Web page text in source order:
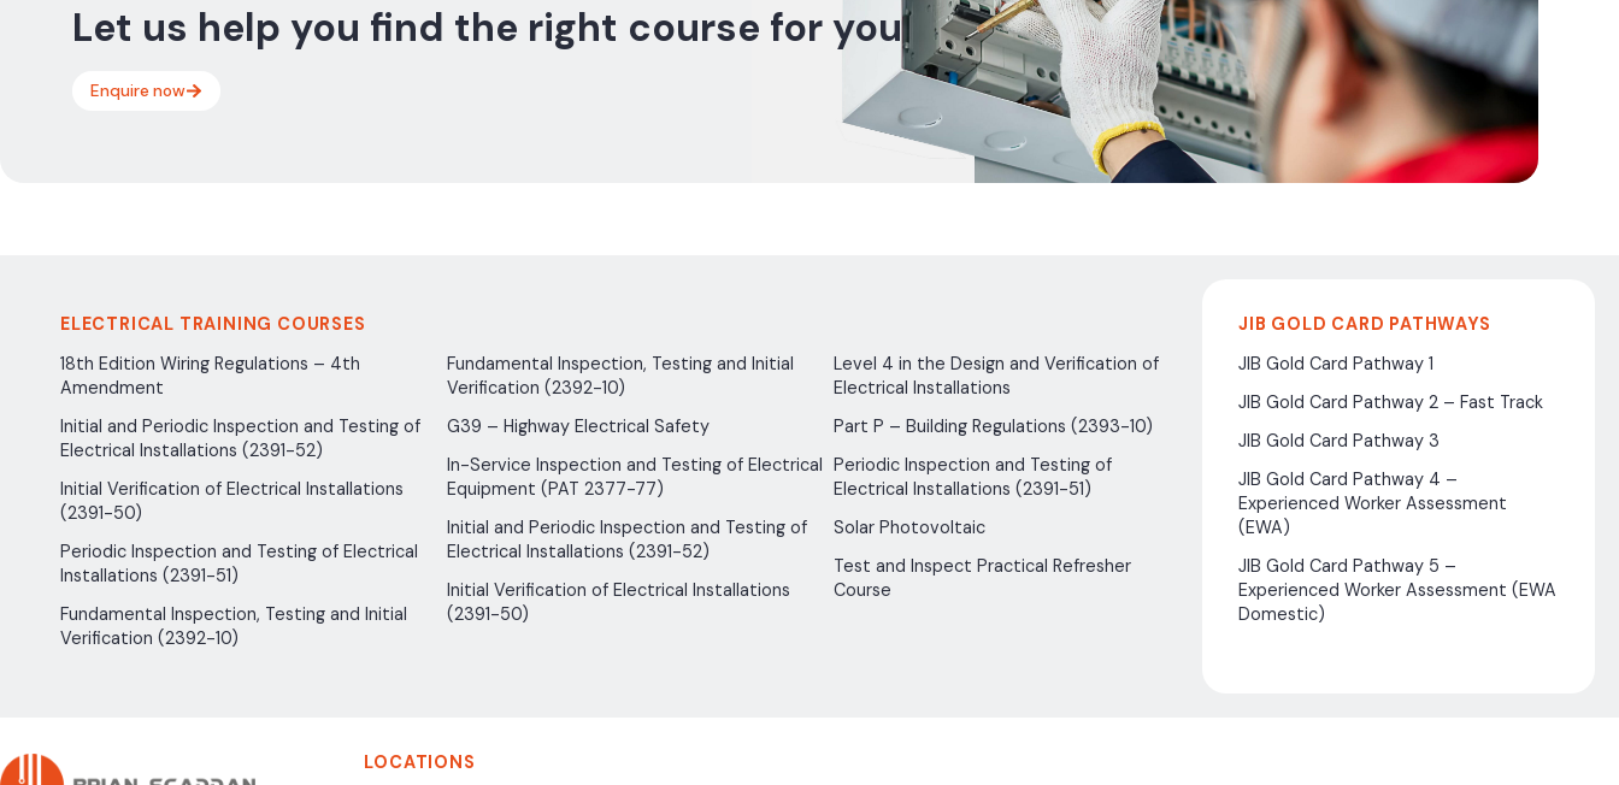
Let us help you find the right course for you
Enquire now
ELECTRICAL TRAINING COURSES
18th Edition Wiring Regulations – 4th
Amendment
Initial and Periodic Inspection and Testing of
Electrical Installations (2391-52)
Initial Verification of Electrical Installations
(2391-50)
Periodic Inspection and Testing of Electrical
Installations (2391-51)
Fundamental Inspection, Testing and Initial
Verification (2392-10)
Fundamental Inspection, Testing and Initial
Verification (2392-10)
G39 – Highway Electrical Safety
In-Service Inspection and Testing of Electrical
Equipment (PAT 2377-77)
Initial and Periodic Inspection and Testing of
Electrical Installations (2391-52)
Initial Verification of Electrical Installations
(2391-50)
Level 4 in the Design and Verification of
Electrical Installations
Part P – Building Regulations (2393-10)
Periodic Inspection and Testing of
Electrical Installations (2391-51)
Solar Photovoltaic
Test and Inspect Practical Refresher
Course
JIB GOLD CARD PATHWAYS
JIB Gold Card Pathway 1
JIB Gold Card Pathway 2 – Fast Track
JIB Gold Card Pathway 3
JIB Gold Card Pathway 4 –
Experienced Worker Assessment
(EWA)
JIB Gold Card Pathway 5 –
Experienced Worker Assessment (EWA
Domestic)
LOCATIONS